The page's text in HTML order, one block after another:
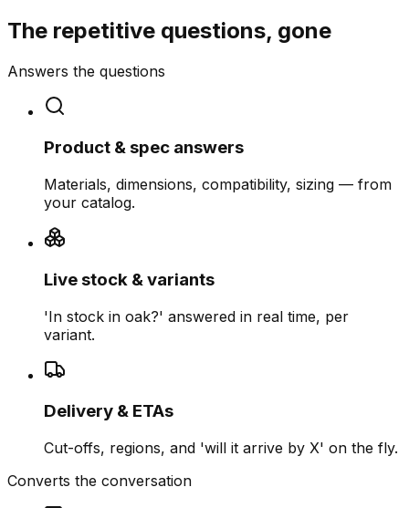
The repetitive questions, gone
Answers the questions
Product & spec answers
Materials, dimensions, compatibility, sizing — from
your catalog.
Live stock & variants
'In stock in oak?' answered in real time, per
variant.
Delivery & ETAs
Cut-offs, regions, and 'will it arrive by X' on the fly.
Converts the conversation